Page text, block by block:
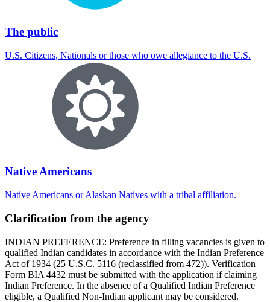
The public
U.S. Citizens, Nationals or those who owe allegiance to the U.S.
Native Americans
Native Americans or Alaskan Natives with a tribal affiliation.
Clarification from the agency
INDIAN PREFERENCE: Preference in filling vacancies is given to
qualified Indian candidates in accordance with the Indian Preference
Act of 1934 (25 U.S.C. 5116 (reclassified from 472)). Verification
Form BIA 4432 must be submitted with the application if claiming
Indian Preference. In the absence of a Qualified Indian Preference
eligible, a Qualified Non-Indian applicant may be considered.